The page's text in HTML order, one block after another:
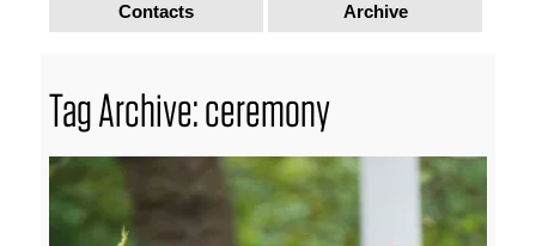
Contacts Archive
Tag Archive: ceremony